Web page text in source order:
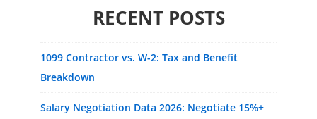
RECENT POSTS
1099 Contractor vs. W-2: Tax and Benefit
Breakdown
Salary Negotiation Data 2026: Negotiate 15%+